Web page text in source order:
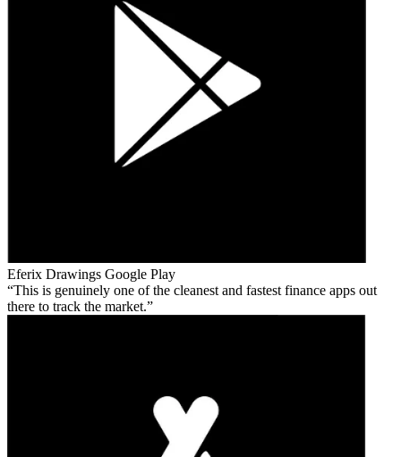
Eferix Drawings Google Play
This is genuinely one of the cleanest and fastest finance apps out
there to track the market.